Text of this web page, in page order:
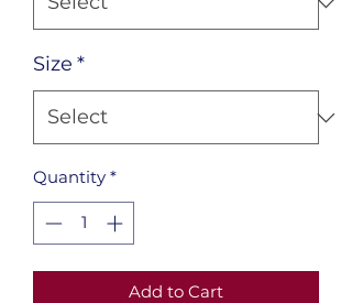
Size *
Quantity *
Add to Cart